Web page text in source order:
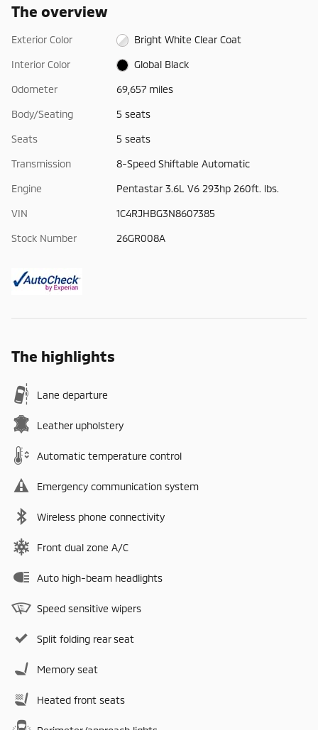
The overview
Exterior Color Bright White Clear Coat
Interior Color Global Black
Odometer 69,657 miles
Body/Seating 5 seats
Seats 5 seats
Transmission 8-Speed Shiftable Automatic
Engine Pentastar 3.6L V6 293hp 260ft. lbs.
VIN 1C4RJHBG3N8607385
Stock Number 26GR008A
The highlights
Lane departure
Leather upholstery
Automatic temperature control
Emergency communication system
Wireless phone connectivity
Front dual zone A/C
Auto high-beam headlights
Speed sensitive wipers
Split folding rear seat
Memory seat
Heated front seats